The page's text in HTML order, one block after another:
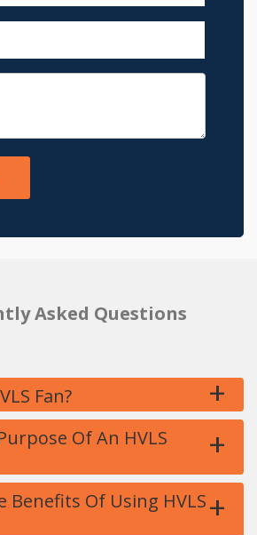
Asked Questions
Fan? +
Of An HVLS
+
Benefits Of Using HVLS+